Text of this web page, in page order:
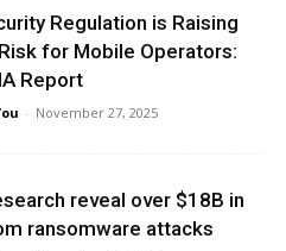
Regulation is Raising
for Mobile Operators:
Report
- November 27, 2025
reveal over $18B in
ransomware attacks